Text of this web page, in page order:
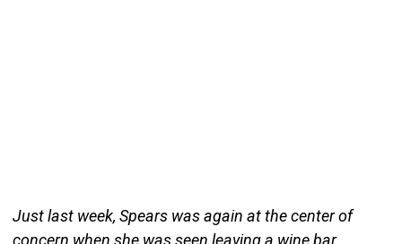
Just last week, Spears was again at the center of
concern when she was seen leaving a wine bar